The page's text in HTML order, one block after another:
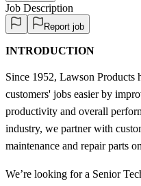
Job Description
Report job
INTRODUCTION
Since 1952, Lawson Products
customers' jobs easier by
productivity and overall
industry, we partner with
maintenance and repair parts
We’re looking for a Senior